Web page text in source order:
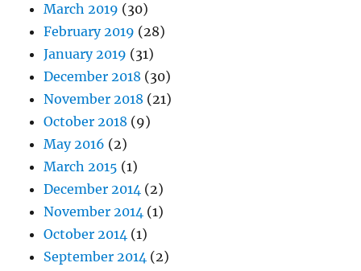
March 2019 (30)
February 2019 (28)
January 2019 (31)
December 2018 (30)
November 2018 (21)
October 2018 (9)
May 2016 (2)
March 2015 (1)
December 2014 (2)
November 2014 (1)
October 2014 (1)
September 2014 (2)